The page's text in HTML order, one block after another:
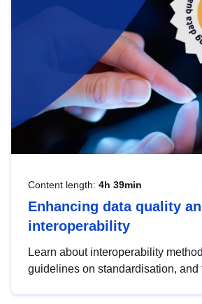
Content length: 4h 39min
Enhancing data quality
interoperability
Learn about interoperability
guidelines on standardisation, and